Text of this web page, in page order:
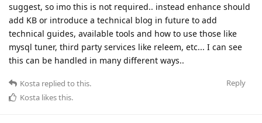
suggest, so imo this is not required.. instead enhance should
add KB or introduce a technical blog in future to add
technical guides, available tools and how to use those like
mysql tuner, third party services like releem, etc... I can see
this can be handled in many different ways..
Reply
Kosta replied to this.
Kosta likes this.